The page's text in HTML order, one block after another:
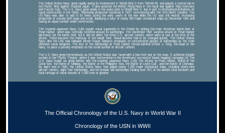
The United States Navy grew rapidly during its involvement in World War II from 1941â€“45, and played a central role in
the Pacific War against Imperial Japan. It also assisted the British Royal Navy in the naval war against Nazi Germany
and Fascist Italy. The U.S. Navy grew slowly in the years prior to World War II, due in part to international limitations on
naval construction in the 1920s. Battleship production restarted in 1937, commencing with the USS North Carolina. The
US Navy was able to add to its fleets during the early years of the war while the US was still neutral, increasing
production of vessels both large and small, deploying a navy of nearly 350 major combatant ships by December 1941 and
having an equal number under construction.
The Imperial Japanese Navy (IJN) sought naval superiority in the Pacific by sinking the main American battle fleet at
Pearl Harbor, which was tactically centered around its battleships. The December 1941 surprise attack on Pearl Harbor
did knock out the battle fleet, but it did not affect the three U.S. aircraft carriers, which were at sea at the time of the
attack. These became the mainstay of the rebuilt fleet. Naval doctrine had to be changed quickly. The United States
Navy (like the IJN) had followed Alfred Thayer Mahan's emphasis on concentrated groups of battleships as the main
offensive naval weapons. The loss of the battleships at Pearl Harbor forced Admiral Ernest J. King, the head of the
Navy, to place a primary emphasis on the small number of aircraft carriers.
The U.S. Navy grew tremendously as the United States was faced with a two-front war on the seas. It achieved notable
acclaim in the Pacific Theater, where it was instrumental to the Americans' successful 'island hopping' campaign.[4] The
U.S. Navy fought six great battles with the Imperial Japanese Navy (IJN): the Attack on Pearl Harbor, Battle of the
Coral Sea, the Battle of Midway, the Battle of the Philippine Sea, the Battle of Leyte Gulf, and the Battle of Okinawa.
By war's end in 1945, the United States Navy had added nearly 1,200 major combatant ships, including ninety-nine
aircraft carriers, eight 'fast' battleships, and ten prewar 'old' battleships totaling over 70% of the world's total numbers and
total tonnage of naval vessels of 1,000 tons or greater.
The Official Chronology of the U.S. Navy in World War II
Chronology of the USN in WWII